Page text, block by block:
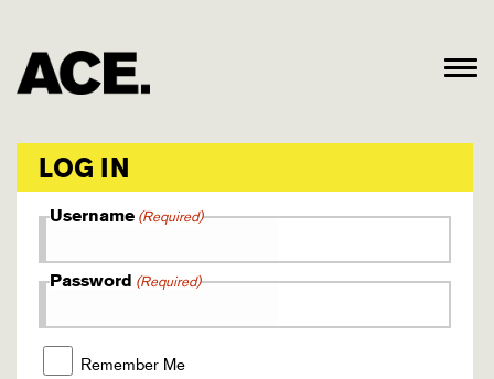
LOG IN
Username (Required)
Password (Required)
Remember Me